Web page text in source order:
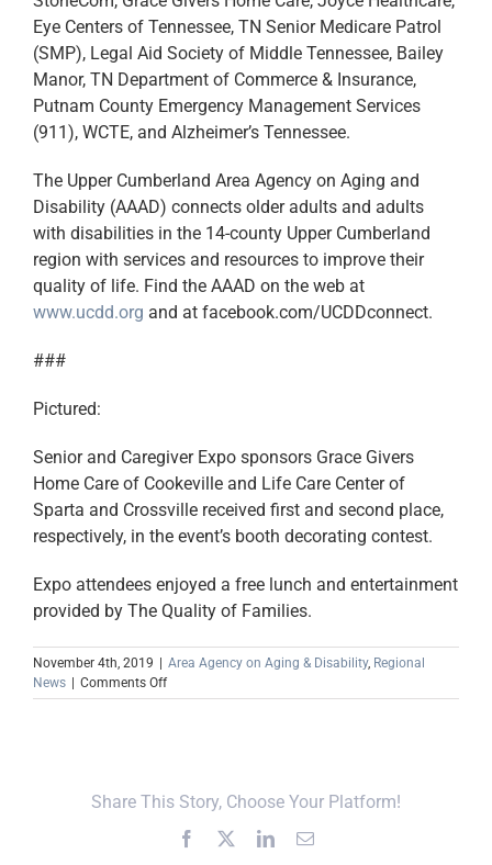
Eye Centers of Tennessee, TN Senior Medicare Patrol
(SMP), Legal Aid Society of Middle Tennessee, Bailey
Manor, TN Department of Commerce & Insurance,
Putnam County Emergency Management Services
(911), WCTE, and Alzheimer’s Tennessee.
The Upper Cumberland Area Agency on Aging and
Disability (AAAD) connects older adults and adults
with disabilities in the 14-county Upper Cumberland
region with services and resources to improve their
quality of life. Find the AAAD on the web at
www.ucdd.org and at facebook.com/UCDDconnect.
###
Pictured:
Senior and Caregiver Expo sponsors Grace Givers
Home Care of Cookeville and Life Care Center of
Sparta and Crossville received first and second place,
respectively, in the event’s booth decorating contest.
Expo attendees enjoyed a free lunch and entertainment
provided by The Quality of Families.
November 4th, 2019 Area Agency on Aging & Disability, Regional
News
Comments Offon
Senior
Record
Share This Story, Choose Your Platform!
Facebook LinkedInEmail